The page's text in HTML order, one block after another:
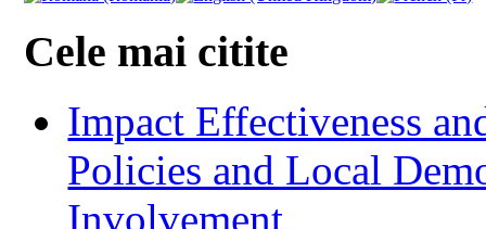
Cele mai citite
Impact Effectiveness
Policies and Local
Involvement